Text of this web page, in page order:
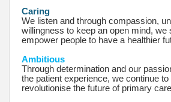
Caring
We listen and through compassion,
willingness to keep an open mind, we
empower people to have a healthier
Ambitious
Through determination and our
the patient experience, we continue to
revolutionise the future of primary